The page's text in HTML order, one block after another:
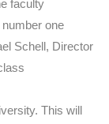
faculty
one
Schell, Director
This will